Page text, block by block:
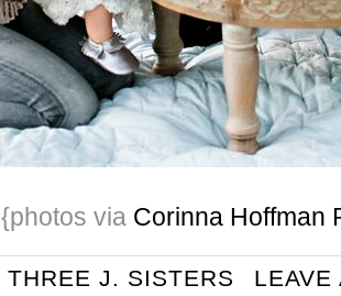
{photos via Corinna Hoffman
THREE J. SISTERS
LEAVE